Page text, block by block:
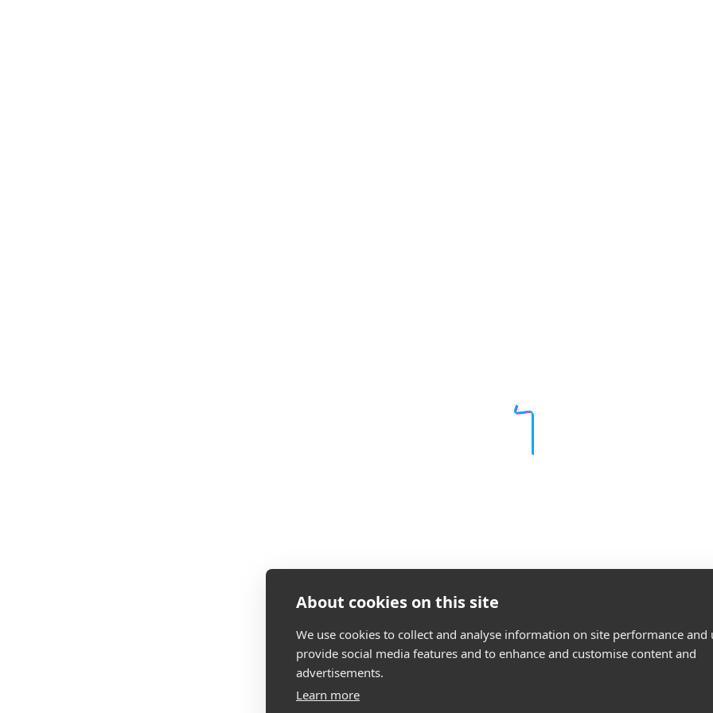
About cookies on this site
We use cookies to collect and analyse information on site performance and
provide social media features and to enhance and customise content and
advertisements.
Learn more